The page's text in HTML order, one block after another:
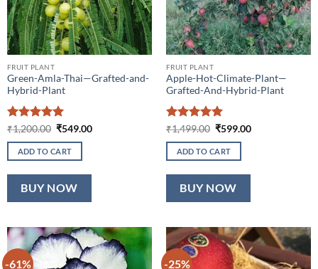
FRUIT PLANT
Green-Amla-Thai—Grafted-and-
Hybrid-Plant
Rated5
out of 5
₹1,200.00 Original
was:
₹1,200.00.
₹549.00Current
ADD TO CART
BUY NOW
FRUIT PLANT
Apple-Hot-Climate-Plant—
Grafted-And-Hybrid-Plant
Rated5
out of 5
₹1,499.00 Original
was:
₹1,499.00.
₹599.00Current
ADD TO CART
BUY NOW
-61% -25%